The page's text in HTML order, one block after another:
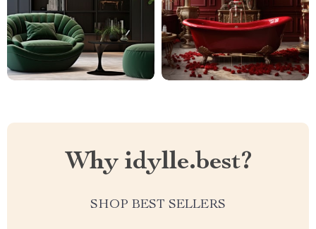
Why idylle.best?
SHOP BEST SELLERS